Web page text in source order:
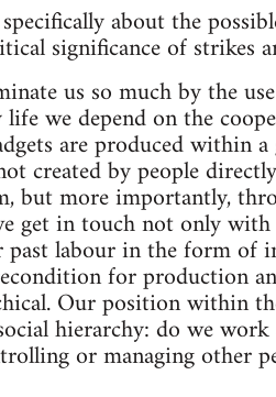
about the
significance of strikes
us so much by the
we depend on the
are produced within
created by people
but more importantly,
get in touch not only with
labour in the form of
for production
Our position within
hierarchy: do we
or managing other